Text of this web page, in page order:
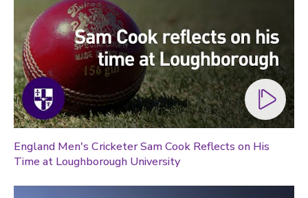
England Men's Cricketer Sam Cook Reflects on His
Time at Loughborough University